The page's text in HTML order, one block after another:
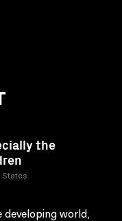
the
States
developing world,